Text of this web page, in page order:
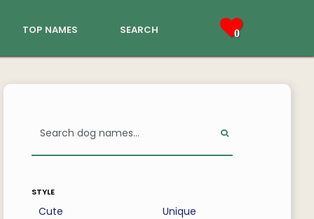
top names search 0
style
Cute
Unique